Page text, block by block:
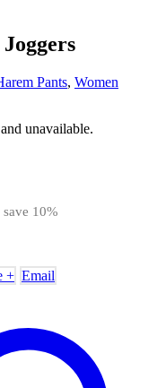
Pants, Women
unavailable.
10%
+ Email